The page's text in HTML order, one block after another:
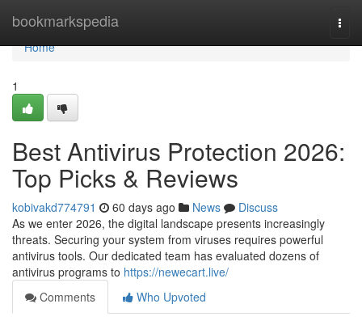
bookmarkspedia
Home
Home
1
Best Antivirus Protection 2026:
Top Picks & Reviews
kobivakd774791 60 days ago News
Discuss
As we enter 2026, the digital landscape presents increasingly
threats. Securing your system from viruses requires powerful
antivirus tools. Our dedicated team has evaluated dozens of
antivirus programs to https://newecart.live/
Comments
Who Upvoted